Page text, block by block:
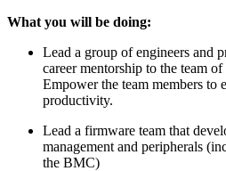
What you will be doing:
Lead a group of engineers and
career mentorship to the team
Empower the team members to
productivity.
Lead a firmware team that
management and peripherals
the BMC)